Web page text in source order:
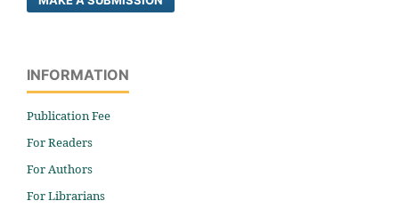
INFORMATION
Publication Fee
For Readers
For Authors
For Librarians